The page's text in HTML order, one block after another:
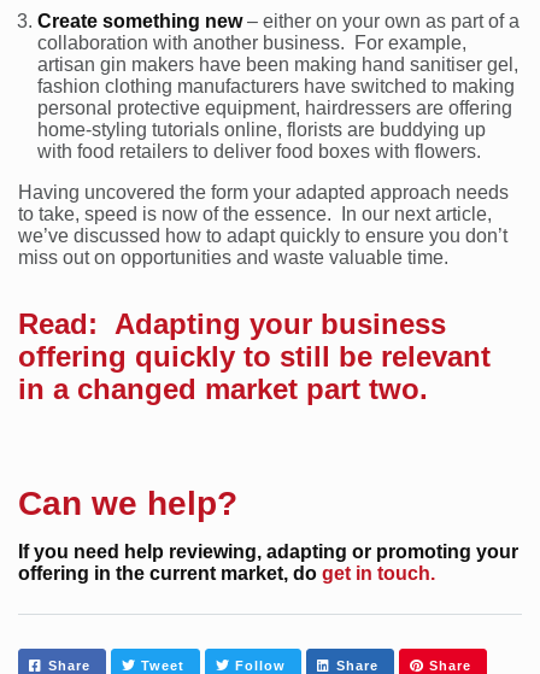
Create something new– either on your own as part of a
collaboration with another business. For example,
artisan gin makers have been making hand sanitiser gel,
fashion clothing manufacturers have switched to making
personal protective equipment, hairdressers are offering
home-styling tutorials online, florists are buddying up
with food retailers to deliver food boxes with flowers.
Having uncovered the form your adapted approach needs
to take, speed is now of the essence. In our next article,
we’ve discussed how to adapt quickly to ensure you don’t
miss out on opportunities and waste valuable time.
Read: Adapting your business
offering quickly to still be relevant
in a changed market part two.
Can we help?
If you need help reviewing, adapting or promoting your
offering in the current market, do get in touch.
Share Tweet Follow Share Share